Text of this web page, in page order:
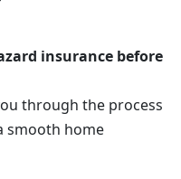
insurance before
through the process
smooth home